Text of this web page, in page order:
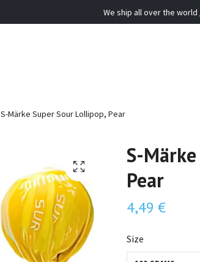
We ship all over the
S-Märke Super Sour Lollipop, Pear
S-
Pear
4,49 €
Size